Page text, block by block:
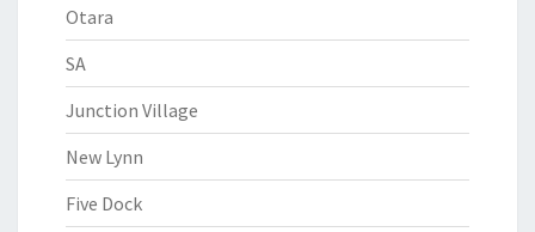
Otara
SA
Junction Village
New Lynn
Five Dock